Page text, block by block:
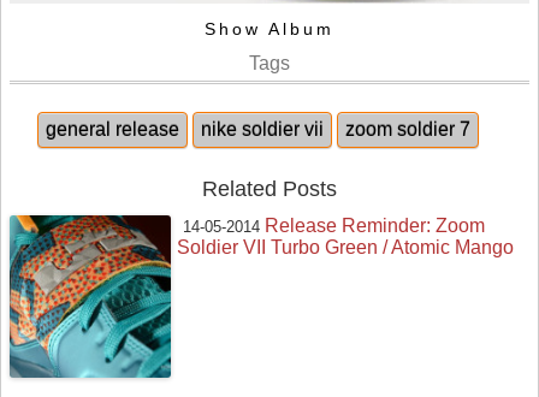
Show Album
Tags
general release nike soldier vii zoom soldier 7
Related Posts
14-05-2014 Release Reminder: Zoom
Soldier VII Turbo Green / Atomic Mango